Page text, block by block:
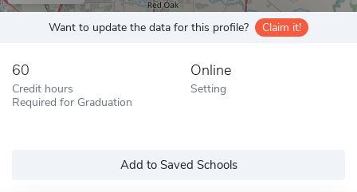
Want to update the data for this profile? Claim it!
60
Credit hours
Required for Graduation
Online
Setting
Add to Saved Schools